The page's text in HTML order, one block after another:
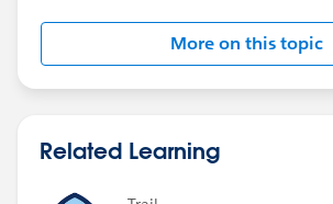
More on this topic
Related Learning